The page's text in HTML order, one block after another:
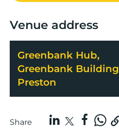
Venue address
Greenbank Hub,
Greenbank Building
Preston
Share